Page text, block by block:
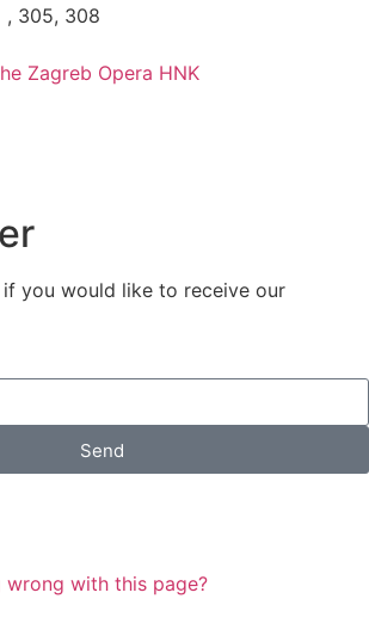
, 305, 308
Zagreb Opera HNK
you would like to receive our
Send
wrong with this page?